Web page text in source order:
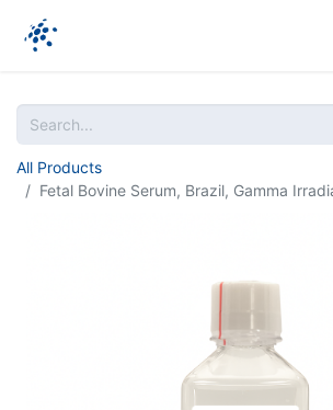
All Products
Fetal Bovine Serum, Brazil, Gamma